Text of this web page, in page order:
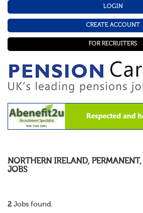
LOGIN
CREATE ACCOUNT
FOR RECRUITERS
NORTHERN IRELAND, PERMANENT,
JOBS
2 Jobs found.